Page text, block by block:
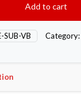
Add to cart
SUB-VB Category: